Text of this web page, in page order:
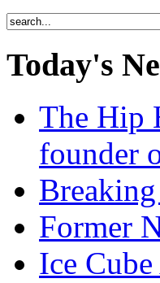
Today's
The Hip
founder
Former
Ice